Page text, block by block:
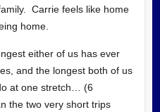
Carrie feels like home
home.
either of us has ever
and the longest both of us
at one stretch… (6
the two very short trips